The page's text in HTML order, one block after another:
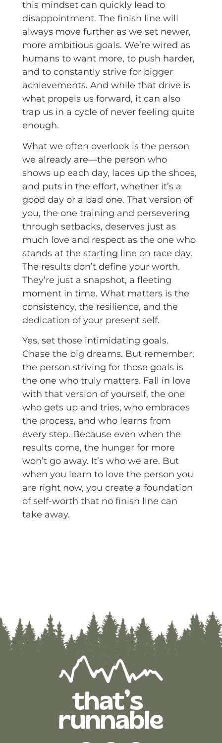
this mindset can quickly lead to
disappointment. The finish line will
always move further as we set newer,
more ambitious goals. We’re wired as
humans to want more, to push harder,
and to constantly strive for bigger
achievements. And while that drive is
what propels us forward, it can also
trap us in a cycle of never feeling quite
enough.
What we often overlook is the person
we already are—the person who
shows up each day, laces up the shoes,
and puts in the effort, whether it’s a
good day or a bad one. That version of
you, the one training and persevering
through setbacks, deserves just as
much love and respect as the one who
stands at the starting line on race day.
The results don’t define your worth.
They’re just a snapshot, a fleeting
moment in time. What matters is the
consistency, the resilience, and the
dedication of your present self.
Yes, set those intimidating goals.
Chase the big dreams. But remember,
the person striving for those goals is
the one who truly matters. Fall in love
with that version of yourself, the one
who gets up and tries, who embraces
the process, and who learns from
every step. Because even when the
results come, the hunger for more
won’t go away. It’s who we are. But
when you learn to love the person you
are right now, you create a foundation
of self-worth that no finish line can
take away.